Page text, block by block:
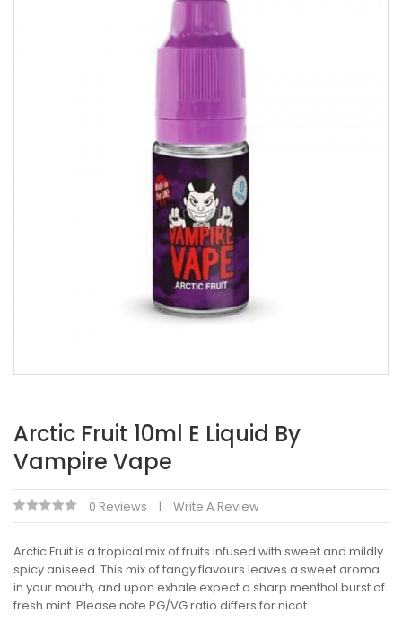
Arctic Fruit 10ml E Liquid By
Vampire Vape
0 Reviews Write A Review
Arctic Fruit is a tropical mix of fruits infused with sweet and mildly
spicy aniseed. This mix of tangy flavours leaves a sweet aroma
in your mouth, and upon exhale expect a sharp menthol burst of
fresh mint. Please note PG/VG ratio differs for nicot..